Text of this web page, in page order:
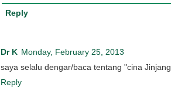
Reply
Dr K Monday, February 25, 2013
saya selalu dengar/baca tentang "cina
Reply